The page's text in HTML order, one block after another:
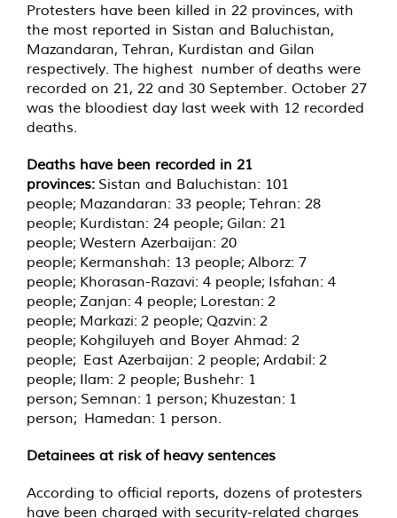
Protesters have been killed in 22 provinces, with
the most reported in Sistan and Baluchistan,
Mazandaran, Tehran, Kurdistan and Gilan
respectively. The highest number of deaths were
recorded on 21, 22 and 30 September. October 27
was the bloodiest day last week with 12 recorded
deaths.
Deaths have been recorded in 21
provinces: Sistan and Baluchistan: 101
people; Mazandaran: 33 people; Tehran: 28
people; Kurdistan: 24 people; Gilan: 21
people; Western Azerbaijan: 20
people; Kermanshah: 13 people; Alborz: 7
people; Khorasan-Razavi: 4 people; Isfahan: 4
people; Zanjan: 4 people; Lorestan: 2
people; Markazi: 2 people; Qazvin: 2
people; Kohgiluyeh and Boyer Ahmad: 2
people; East Azerbaijan: 2 people; Ardabil: 2
people; Ilam: 2 people; Bushehr: 1
person; Semnan: 1 person; Khuzestan: 1
person; Hamedan: 1 person.
Detainees at risk of heavy sentences
According to official reports, dozens of protesters
have been charged with security-related charges